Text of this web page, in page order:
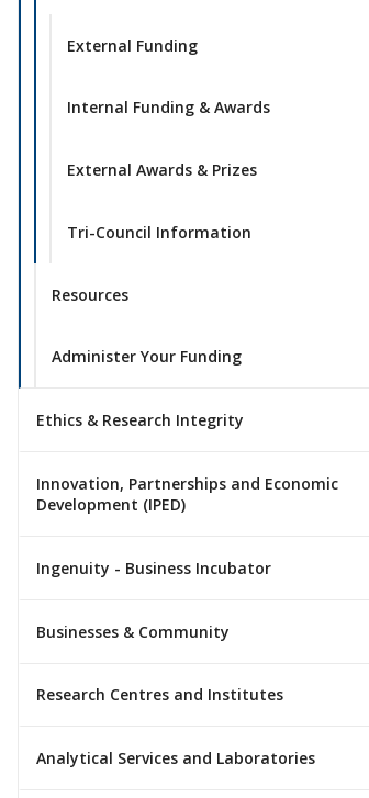
External Funding
Internal Funding & Awards
External Awards & Prizes
Tri-Council Information
Resources
Administer Your Funding
Ethics & Research Integrity
Innovation, Partnerships and Economic
Development (IPED)
Ingenuity - Business Incubator
Businesses & Community
Research Centres and Institutes
Analytical Services and Laboratories